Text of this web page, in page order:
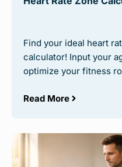
Find your ideal heart
calculator! Input your
optimize your fitness
Read More